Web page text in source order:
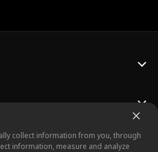
collect information from you, through
information, measure and analyze